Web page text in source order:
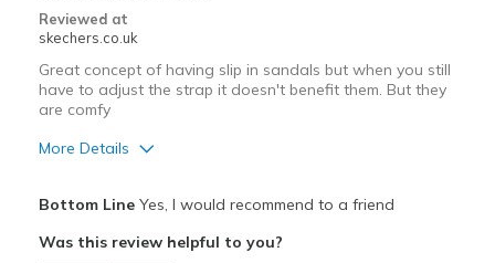
Reviewed at
skechers.co.uk
Great concept of having slip in sandals but when you still
have to adjust the strap it doesn't benefit them. But they
are comfy
More Details
Bottom LineYes, I would recommend to a friend
Was this review helpful to you?